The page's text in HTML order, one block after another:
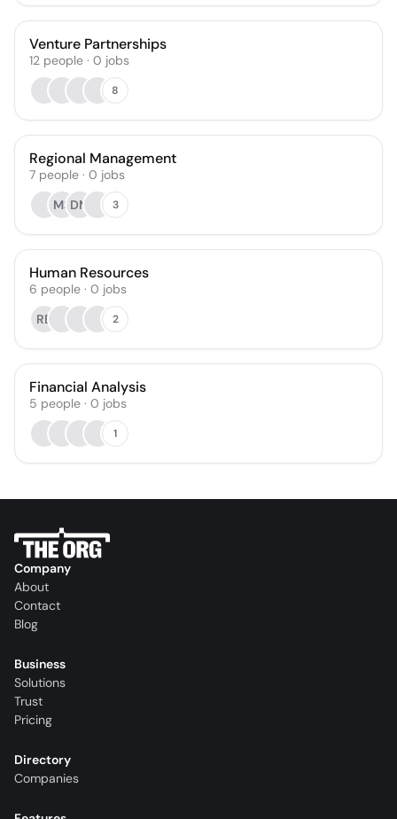
Venture Partnerships
12 people · 0 jobs
8
Regional Management
7 people · 0 jobs
MS DM 3
Human Resources
6 people · 0 jobs
RB
2
Financial Analysis
5 people · 0 jobs
1
Company
About
Contact
Blog
Business
Solutions
Trust
Pricing
Directory
Companies